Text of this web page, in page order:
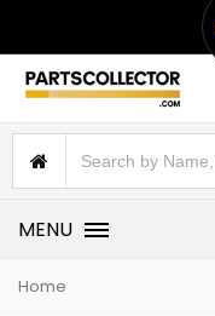
MENU
Home